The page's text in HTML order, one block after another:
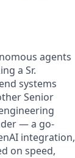
agents
a Sr.
systems
Senior
— a go-
integration,
on speed,